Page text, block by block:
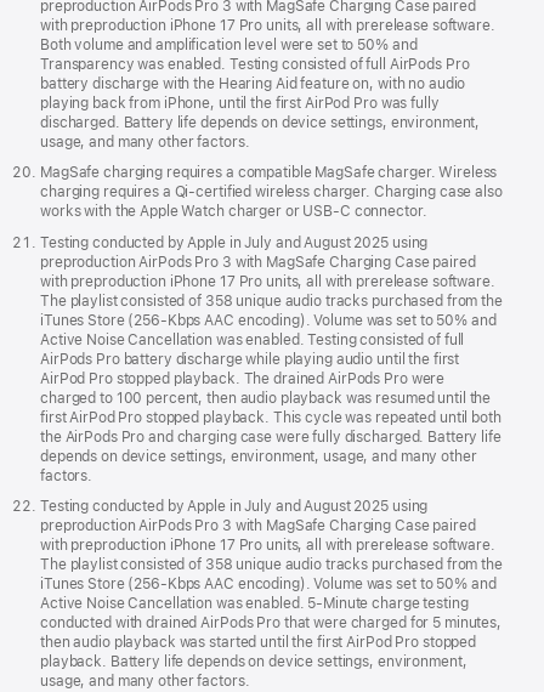
preproduction AirPods Pro 3 with MagSafe Charging Case paired
with preproduction iPhone 17 Pro units, all with prerelease software.
Both volume and amplification level were set to 50% and
Transparency was enabled. Testing consisted of full AirPods Pro
battery discharge with the Hearing Aid feature on, with no audio
playing back from iPhone, until the first AirPod Pro was fully
discharged. Battery life depends on device settings, environment,
usage, and many other factors.
MagSafe charging requires a compatible MagSafe charger. Wireless
charging requires a Qi‑certified wireless charger. Charging case also
works with the Apple Watch charger or USB‑C connector.
Testing conducted by Apple in July and August 2025 using
preproduction AirPods Pro 3 with MagSafe Charging Case paired
with preproduction iPhone 17 Pro units, all with prerelease software.
The playlist consisted of 358 unique audio tracks purchased from the
iTunes Store (256-Kbps AAC encoding). Volume was set to 50% and
Active Noise Cancellation was enabled. Testing consisted of full
AirPods Pro battery discharge while playing audio until the first
AirPod Pro stopped playback. The drained AirPods Pro were
charged to 100 percent, then audio playback was resumed until the
first AirPod Pro stopped playback. This cycle was repeated until both
the AirPods Pro and charging case were fully discharged. Battery life
depends on device settings, environment, usage, and many other
factors.
Testing conducted by Apple in July and August 2025 using
preproduction AirPods Pro 3 with MagSafe Charging Case paired
with preproduction iPhone 17 Pro units, all with prerelease software.
The playlist consisted of 358 unique audio tracks purchased from the
iTunes Store (256-Kbps AAC encoding). Volume was set to 50% and
Active Noise Cancellation was enabled. 5-Minute charge testing
conducted with drained AirPods Pro that were charged for 5 minutes,
then audio playback was started until the first AirPod Pro stopped
playback. Battery life depends on device settings, environment,
usage, and many other factors.